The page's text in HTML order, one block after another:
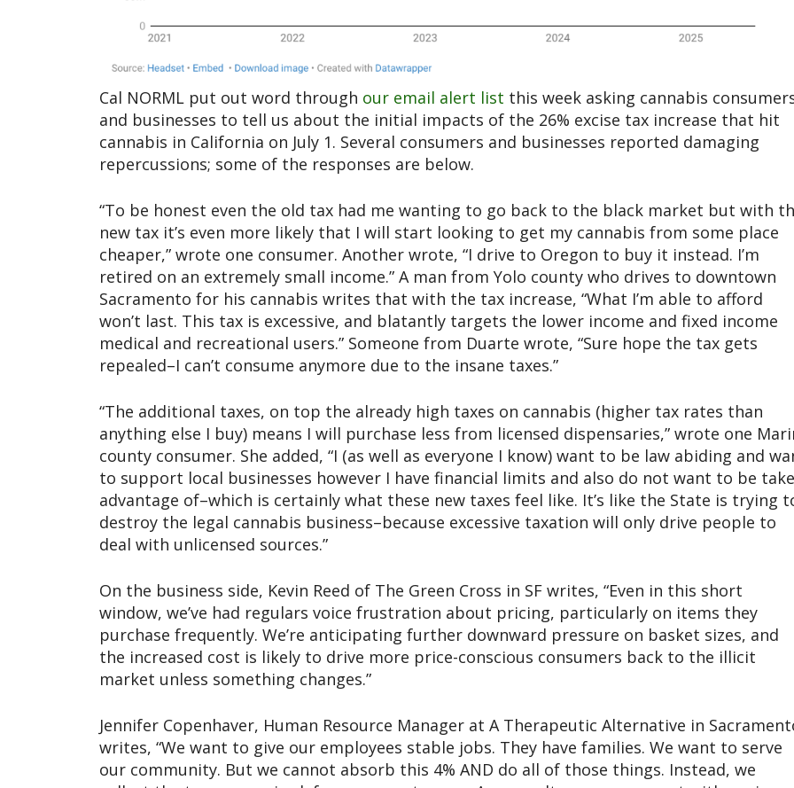
Cal NORML put out word through our email alert list this week asking cannabis
and businesses to tell us about the initial impacts of the 26% excise tax increase that hit
cannabis in California on July 1. Several consumers and businesses reported damaging
repercussions; some of the responses are below.
“To be honest even the old tax had me wanting to go back to the black market but with
new tax it’s even more likely that I will start looking to get my cannabis from some place
cheaper,” wrote one consumer. Another wrote, “I drive to Oregon to buy it instead. I’m
retired on an extremely small income.” A man from Yolo county who drives to downtown
Sacramento for his cannabis writes that with the tax increase, “What I’m able to afford
won’t last. This tax is excessive, and blatantly targets the lower income and fixed income
medical and recreational users.” Someone from Duarte wrote, “Sure hope the tax gets
repealed–I can’t consume anymore due to the insane taxes.”
“The additional taxes, on top the already high taxes on cannabis (higher tax rates than
anything else I buy) means I will purchase less from licensed dispensaries,” wrote one
county consumer. She added, “I (as well as everyone I know) want to be law abiding and
to support local businesses however I have financial limits and also do not want to be
advantage of–which is certainly what these new taxes feel like. It’s like the State is trying
destroy the legal cannabis business–because excessive taxation will only drive people to
deal with unlicensed sources.”
On the business side, Kevin Reed of The Green Cross in SF writes, “Even in this short
window, we’ve had regulars voice frustration about pricing, particularly on items they
purchase frequently. We’re anticipating further downward pressure on basket sizes, and
the increased cost is likely to drive more price-conscious consumers back to the illicit
market unless something changes.”
Jennifer Copenhaver, Human Resource Manager at A Therapeutic Alternative in
writes, “We want to give our employees stable jobs. They have families. We want to serve
our community. But we cannot absorb this 4% AND do all of those things. Instead, we